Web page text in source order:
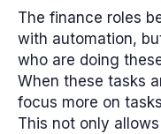
The finance roles
with automation,
who are doing
When these tasks
focus more on
This not only